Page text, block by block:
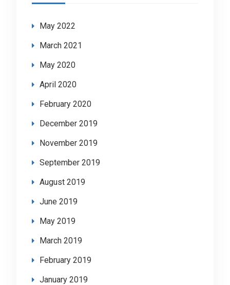
May 2022
March 2021
May 2020
April 2020
February 2020
December 2019
November 2019
September 2019
August 2019
June 2019
May 2019
March 2019
February 2019
January 2019